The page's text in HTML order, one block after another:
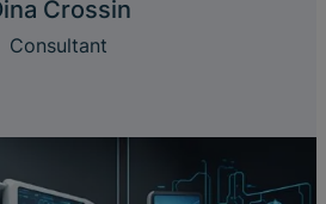
Crossin
Consultant